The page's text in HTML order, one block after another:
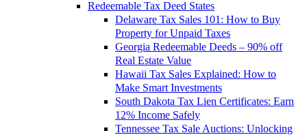
Redeemable Tax Deed States
Delaware Tax Sales 101: How to Buy
Property for Unpaid Taxes
Georgia Redeemable Deeds – 90% off
Real Estate Value
Hawaii Tax Sales Explained: How to
Make Smart Investments
South Dakota Tax Lien Certificates: Earn
12% Income Safely
Tennessee Tax Sale Auctions: Unlocking